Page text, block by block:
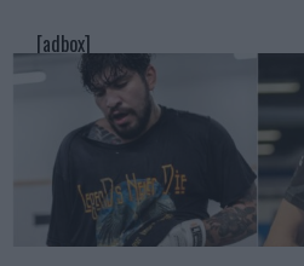
[adbox]